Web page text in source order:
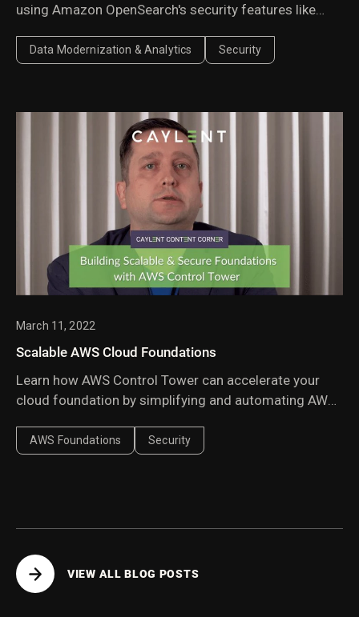
using Amazon OpenSearch's security features like
authentication, and audit logging.
Data Modernization & Analytics Security
March 11, 2022
Scalable AWS Cloud Foundations
Learn how AWS Control Tower can accelerate your
cloud foundation by simplifying and automating AWS
AWS Foundations Security
VIEW ALL BLOG POSTS